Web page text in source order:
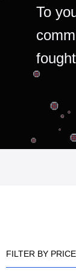
To
FILTER BY PRICE